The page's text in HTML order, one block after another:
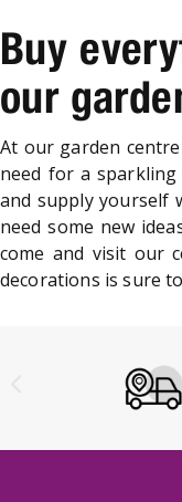
Buy
our
At our garden
need for a
and supply yourself
need some new
come and visit our
decorations is sure